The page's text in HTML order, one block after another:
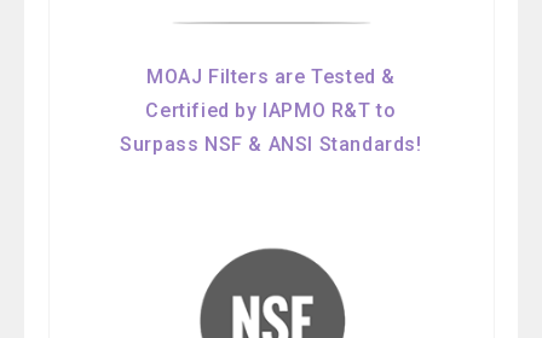
MOAJ Filters are Tested &
Certified by IAPMO R&T to
Surpass NSF & ANSI Standards!